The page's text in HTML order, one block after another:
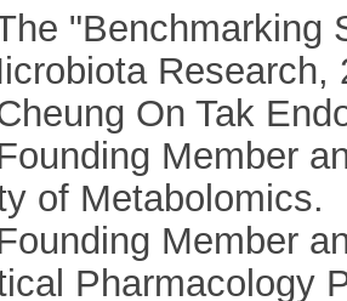
"Benchmarking
Research,
On Tak
Member
of Metabolomics.
Member
Pharmacology